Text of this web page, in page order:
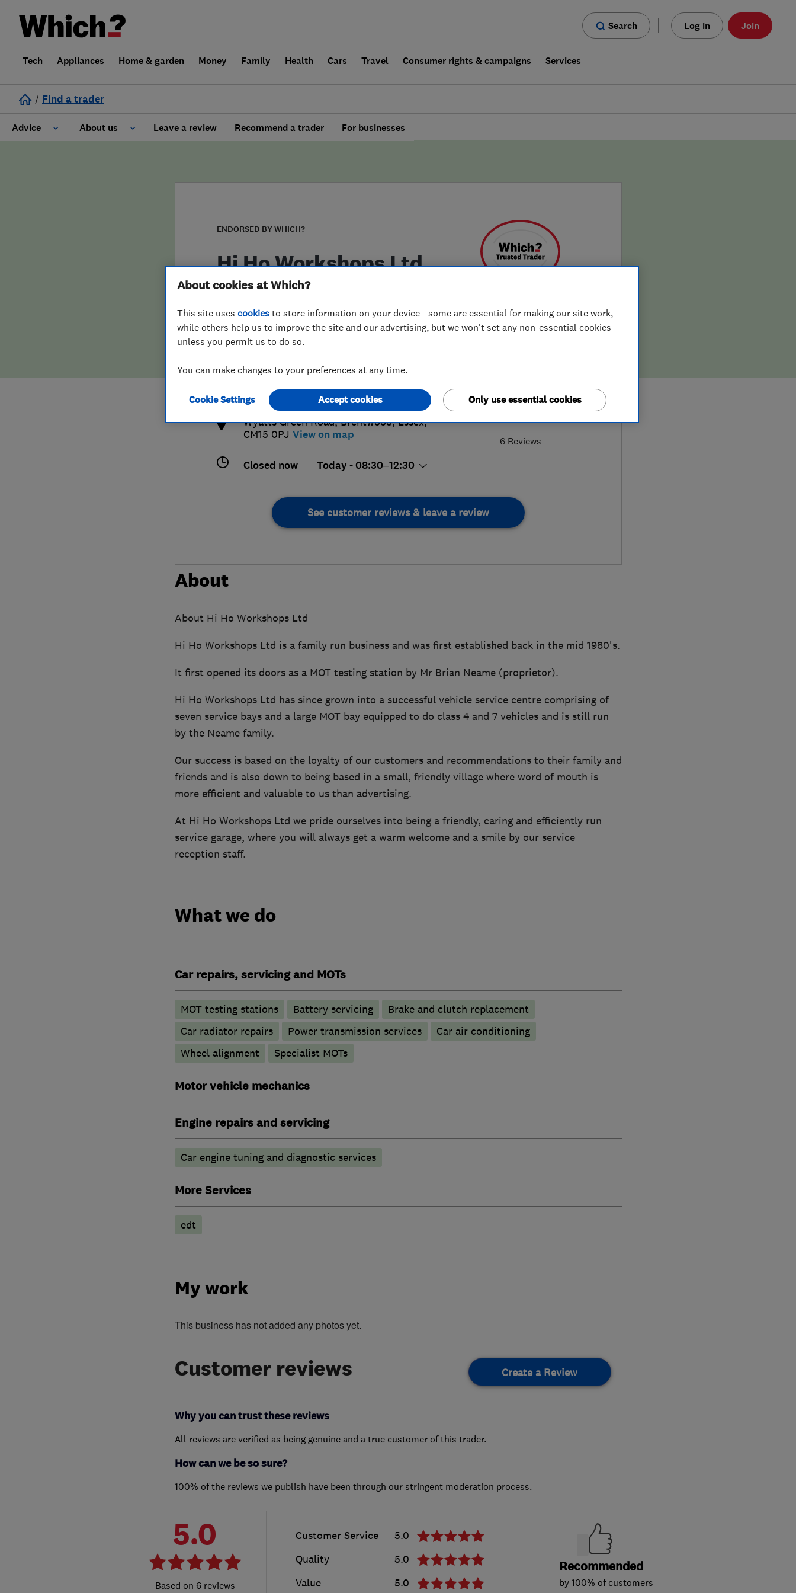
Search Log in Join
Tech Appliances Home & garden Money Family Health Cars Travel Consumer rights & campaigns Services
/ Find a trader
Advice About us
False claims of endorsement
Leave a review Recommend a trader For businesses
ENDORSED BY WHICH?
Hi Ho Workshops Ltd
5.0
6 Reviews
hihoworkshops@hotmail.co.uk
http://www.hihoworkshops.co.uk
Wyatts Green Road,Brentwood,Essex,
CM15 0PJ View on map
Closed now Today - 08:30–12:30
See customer reviews & leave a review
About
About Hi Ho Workshops Ltd
Hi Ho Workshops Ltd is a family run business and was first established back in the mid 1980's.
It first opened its doors as a MOT testing station by Mr Brian Neame (proprietor).
Hi Ho Workshops Ltd has since grown into a successful vehicle service centre comprising of
seven service bays and a large MOT bay equipped to do class 4 and 7 vehicles and is still run
by the Neame family.
Our success is based on the loyalty of our customers and recommendations to their family and
friends and is also down to being based in a small, friendly village where word of mouth is
more efficient and valuable to us than advertising.
At Hi Ho Workshops Ltd we pride ourselves into being a friendly, caring and efficiently run
service garage, where you will always get a warm welcome and a smile by our service
reception staff.
What we do
Car repairs, servicing and MOTs
MOT testing stations Battery servicing
Brake and clutch replacement
Car radiator repairs
Power transmission services
Car air conditioning
Wheel alignment
Specialist MOTs
Motor vehicle mechanics
Engine repairs and servicing
Car engine tuning and diagnostic services
More Services
edt
My work
This business has not added any photos yet.
Customer reviews Create a Review
Why you can trust these reviews
All reviews are verified as being genuine and a true customer of this trader.
How can we be so sure?
100% of the reviews we publish have been through our stringent moderation process.
5.0
6 reviews
Customer Service
5.0
Quality
5.0
Value
5.0
Recommended
by 100% of customers
About cookies at Which?
This site uses cookies to store information on your device - some are essential for making our site work,
while others help us to improve the site and our advertising, but we won't set any non-essential cookies
unless you permit us to do so.
You can make changes to your preferences at any time.
Cookie Settings Only use essential cookies
Accept cookies